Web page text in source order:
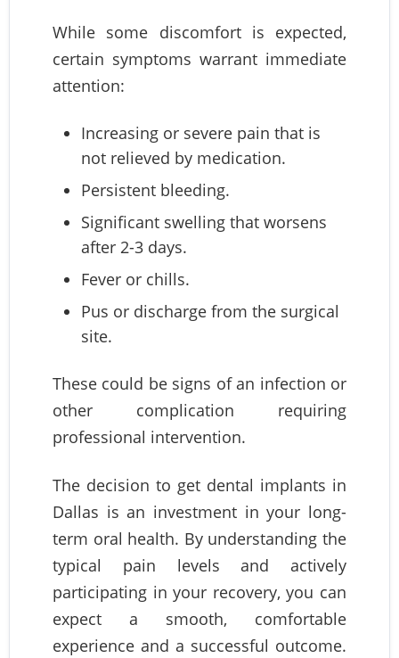
While some discomfort is expected,
certain symptoms warrant immediate
attention:
Increasing or severe pain that is
not relieved by medication.
Persistent bleeding.
Significant swelling that worsens
after 2-3 days.
Fever or chills.
Pus or discharge from the surgical
site.
These could be signs of an infection or
other complication requiring
professional intervention.
The decision to get dental implants in
Dallas is an investment in your long-
term oral health. By understanding the
typical pain levels and actively
participating in your recovery, you can
expect a smooth, comfortable
experience and a successful outcome.